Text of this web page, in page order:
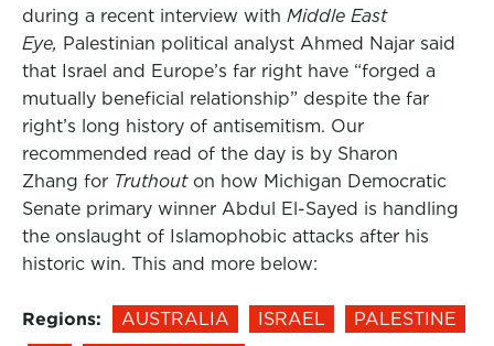
during a recent interview with Middle East
Eye, Palestinian political analyst Ahmed Najar said
that Israel and Europe’s far right have “forged a
mutually beneficial relationship” despite the far
right’s long history of antisemitism. Our
recommended read of the day is by Sharon
Zhang for Truthout on how Michigan Democratic
Senate primary winner Abdul El-Sayed is handling
the onslaught of Islamophobic attacks after his
historic win. This and more below:
Regions: AUSTRALIA ISRAEL
PALESTINE